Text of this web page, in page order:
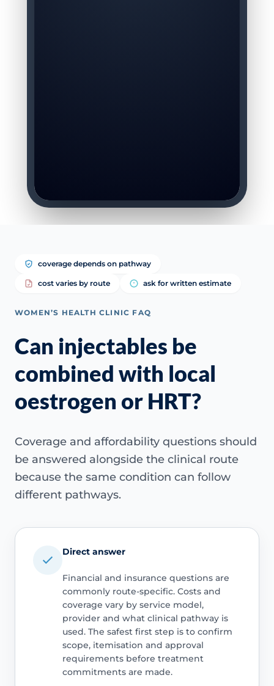
coverage depends on pathway
cost varies by route ask for written estimate
WOMEN’S HEALTH CLINIC FAQ
Can injectables be
combined with local
oestrogen or HRT?
Coverage and affordability questions should
be answered alongside the clinical route
because the same condition can follow
different pathways.
Direct answer
Financial and insurance questions are
commonly route-specific. Costs and
coverage vary by service model,
provider and what clinical pathway is
used. The safest first step is to confirm
scope, itemisation and approval
requirements before treatment
commitments are made.